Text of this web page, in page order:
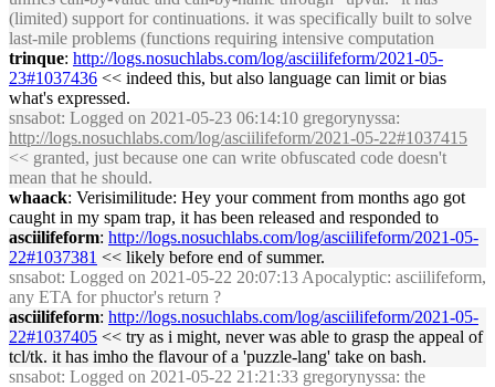
(limited) support for continuations. it was specifically built to solve
last-mile problems (functions requiring intensive computation
trinque: http://logs.nosuchlabs.com/log/asciilifeform/2021-05-
23#1037436 << indeed this, but also language can limit or bias
what's expressed.
snsabot: Logged on 2021-05-23 06:14:10 gregorynyssa:
http://logs.nosuchlabs.com/log/asciilifeform/2021-05-22#1037415
<< granted, just because one can write obfuscated code doesn't
mean that he should.
whaack: Verisimilitude: Hey your comment from months ago got
caught in my spam trap, it has been released and responded to
asciilifeform: http://logs.nosuchlabs.com/log/asciilifeform/2021-05-
22#1037381 << likely before end of summer.
snsabot: Logged on 2021-05-22 20:07:13 Apocalyptic: asciilifeform,
any ETA for phuctor's return ?
asciilifeform: http://logs.nosuchlabs.com/log/asciilifeform/2021-05-
22#1037405 << try as i might, never was able to grasp the appeal of
tcl/tk. it has imho the flavour of a 'puzzle-lang' take on bash.
snsabot: Logged on 2021-05-22 21:21:33 gregorynyssa: the